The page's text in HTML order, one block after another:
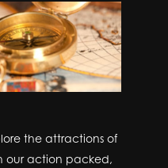
the attractions of
our action packed,